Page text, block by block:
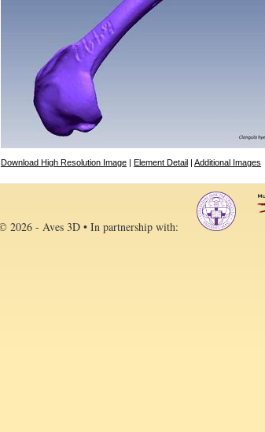
Download High Resolution Image | Element Detail | Additional Images
2026 - Aves 3D • In partnership with: